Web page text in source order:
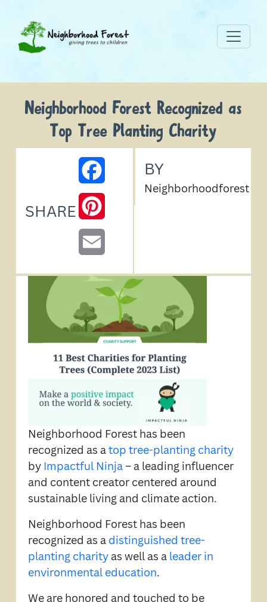
Neighborhood Forest Recognized as
Top Tree Planting Charity
SHARE
FACEBOOK
PINTEREST
BY
Neighborhoodforest
Neighborhood Forest has been
recognized as atop tree-planting charity
by Impactful Ninja – a leading influencer
and content creator centered around
sustainable living and climate action.
Neighborhood Forest has been
recognized as a distinguished tree-
planting charity as well as a leader in
environmental education.
We are honored and touched to be